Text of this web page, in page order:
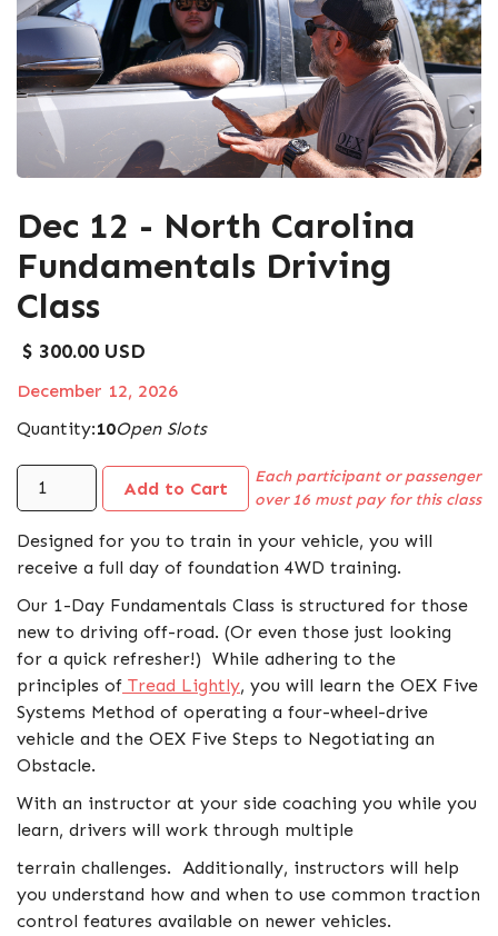
Dec 12 - North Carolina
Fundamentals Driving
Class
$ 300.00 USD
December 12, 2026
Quantity:10Open Slots
Each participant or passenger
over 16 must pay for this class
Designed for you to train in your vehicle, you will
receive a full day of foundation 4WD training.
Our 1-Day Fundamentals Class is structured for those
new to driving off-road. (Or even those just looking
for a quick refresher!) While adhering to the
principles of Tread Lightly, you will learn the OEX Five
Systems Method of operating a four-wheel-drive
vehicle and the OEX Five Steps to Negotiating an
Obstacle.
With an instructor at your side coaching you while you
learn, drivers will work through multiple
terrain challenges. Additionally, instructors will help
you understand how and when to use common traction
control features available on newer vehicles.